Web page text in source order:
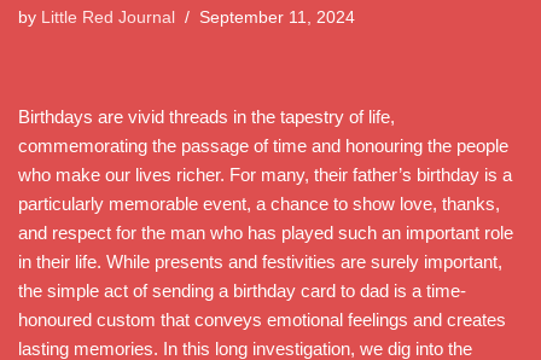
by Little Red Journal September 11, 2024
Birthdays are vivid threads in the tapestry of life,
commemorating the passage of time and honouring the people
who make our lives richer. For many, their father’s birthday is a
particularly memorable event, a chance to show love, thanks,
and respect for the man who has played such an important role
in their life. While presents and festivities are surely important,
the simple act of sending a birthday card to dad is a time-
honoured custom that conveys emotional feelings and creates
lasting memories. In this long investigation, we dig into the